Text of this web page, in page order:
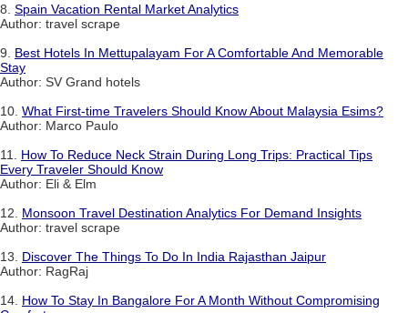
8. Spain Vacation Rental Market Analytics
Author: travel scrape
9. Best Hotels In Mettupalayam For A Comfortable And Memorable
Stay
Author: SV Grand hotels
10. What First-time Travelers Should Know About Malaysia Esims?
Author: Marco Paulo
11. How To Reduce Neck Strain During Long Trips: Practical Tips
Every Traveler Should Know
Author: Eli & Elm
12. Monsoon Travel Destination Analytics For Demand Insights
Author: travel scrape
13. Discover The Things To Do In India Rajasthan Jaipur
Author: RagRaj
14. How To Stay In Bangalore For A Month Without Compromising